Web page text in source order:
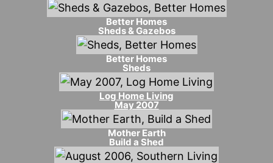
Better Homes
Sheds & Gazebos
Better Homes
Sheds
Log Home Living
May 2007
Mother Earth
Build a Shed